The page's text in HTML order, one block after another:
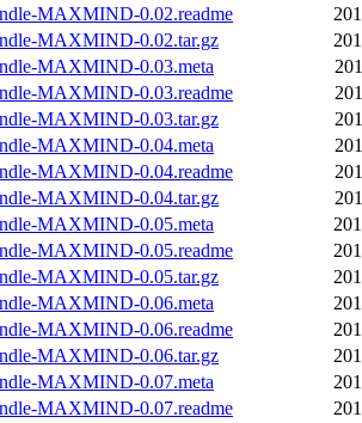
MAXMIND-0.02.readme
MAXMIND-0.02.tar.gz
MAXMIND-0.03.meta
MAXMIND-0.03.readme
MAXMIND-0.03.tar.gz
MAXMIND-0.04.meta
MAXMIND-0.04.readme
MAXMIND-0.04.tar.gz
MAXMIND-0.05.meta
MAXMIND-0.05.readme
MAXMIND-0.05.tar.gz
MAXMIND-0.06.meta
MAXMIND-0.06.readme
MAXMIND-0.06.tar.gz
MAXMIND-0.07.meta
MAXMIND-0.07.readme